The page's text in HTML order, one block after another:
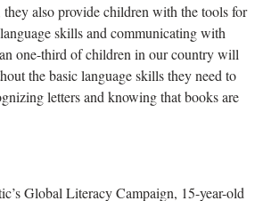
also provide children with the tools for
skills and communicating with
one-third of children in our country will
the basic language skills they need to
letters and knowing that books are
Global Literacy Campaign, 15-year-old